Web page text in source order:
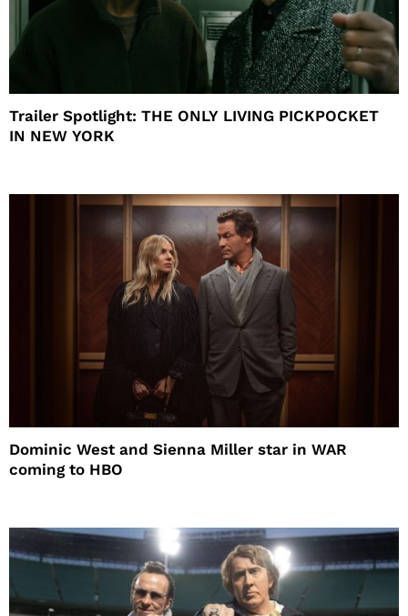
Trailer Spotlight: THE ONLY LIVING PICKPOCKET
IN NEW YORK
Dominic West and Sienna Miller star in WAR
coming to HBO